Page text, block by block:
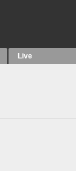
Live